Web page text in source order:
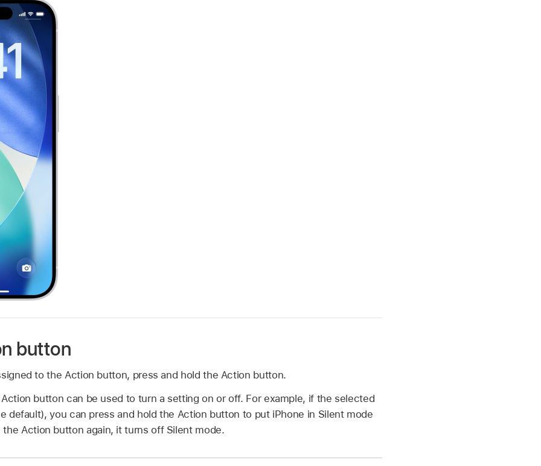
button
to the Action button, press and hold the Action button.
button can be used to turn a setting on or off. For example, if the selected
default), you can press and hold the Action button to put iPhone in Silent mode
Action button again, it turns off Silent mode.